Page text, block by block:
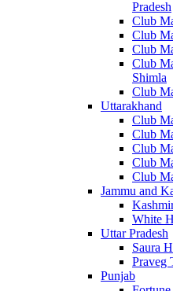
Pradesh
Club
Club
Club
Club
Shimla
Club
Uttarakhand
Club
Club
Club
Club
Club
Jammu and
White
Uttar Pradesh
Saura
Praveg
Punjab